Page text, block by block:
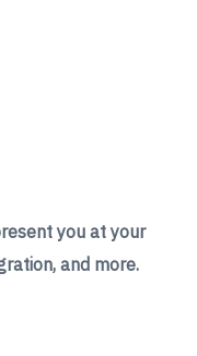
you at your
and more.